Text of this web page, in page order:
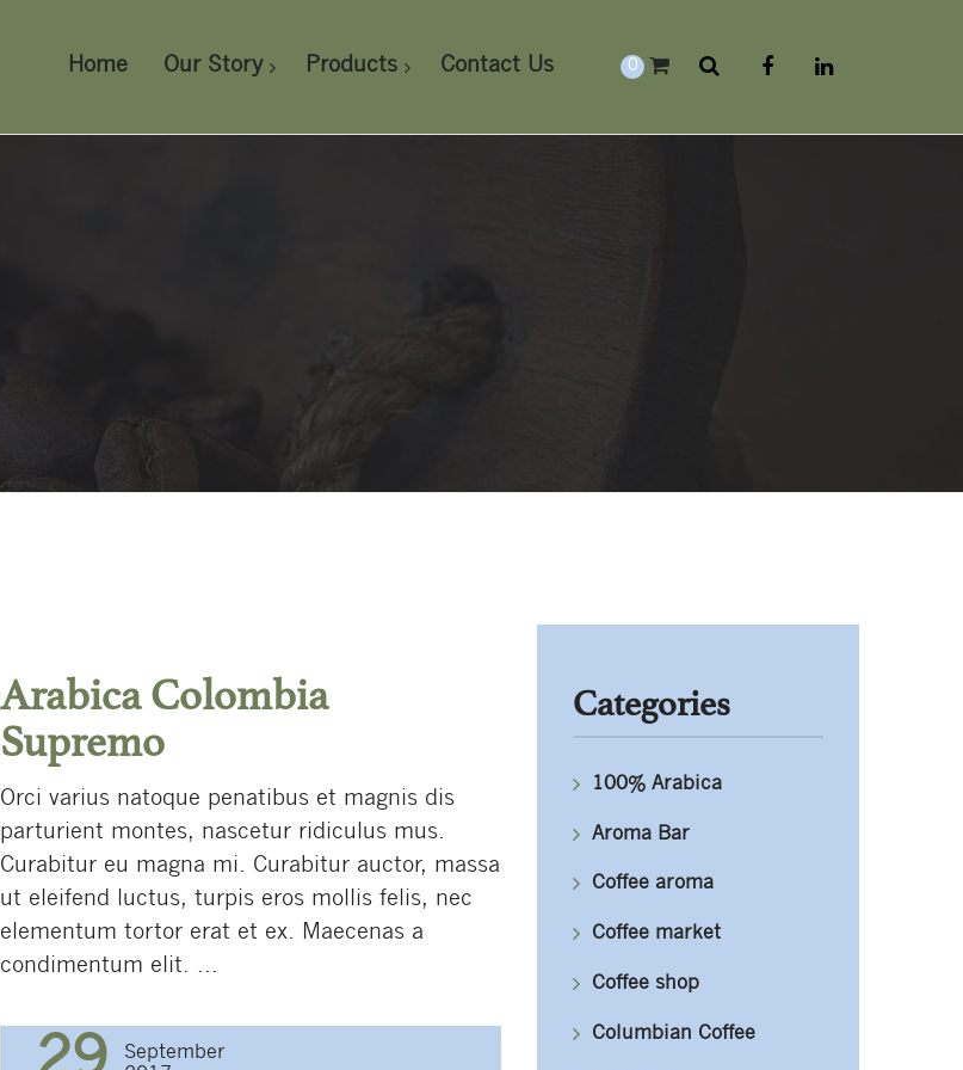
Home Our Story Products Contact Us 0
Arabica Colombia
Supremo
Orci varius natoque penatibus et magnis dis
parturient montes, nascetur ridiculus mus.
Curabitur eu magna mi. Curabitur auctor, massa
ut eleifend luctus, turpis eros mollis felis, nec
elementum tortor erat et ex. Maecenas a
condimentum elit. ...
September
Categories
100% Arabica
Aroma Bar
Coffee aroma
Coffee market
Coffee shop
Columbian Coffee